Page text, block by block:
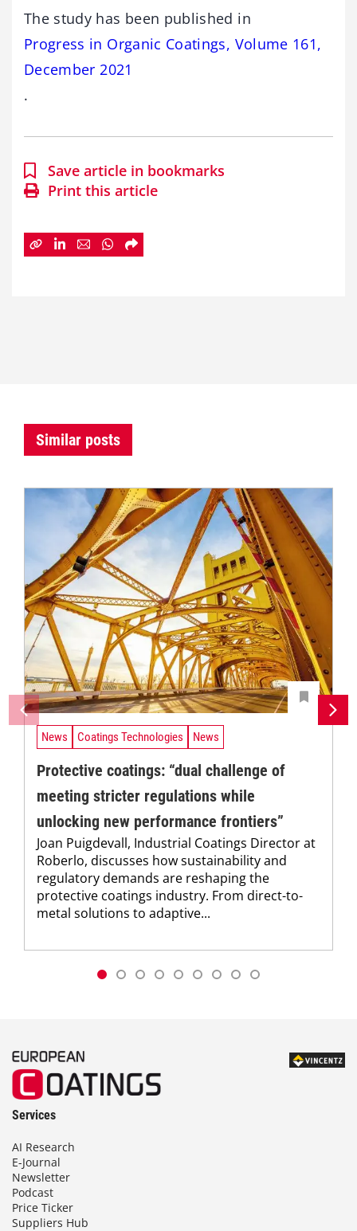
The study has been published in
Progress in Organic Coatings, Volume 161,
December 2021
.
Save article in bookmarks
Print this article
Similar posts
News Coatings Technologies News
Protective coatings: “dual challenge of
meeting stricter regulations while
unlocking new performance frontiers”
Joan Puigdevall, Industrial Coatings Director at
Roberlo, discusses how sustainability and
regulatory demands are reshaping the
protective coatings industry. From direct-to-
metal solutions to adaptive...
Services
AI Research
E-Journal
Newsletter
Podcast
Price Ticker
Suppliers Hub